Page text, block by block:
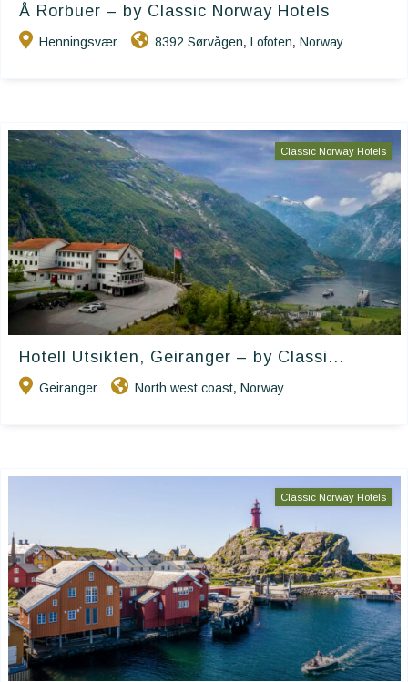
Å Rorbuer – by Classic Norway Hotels
Henningsvær 8392 Sørvågen, Lofoten, Norway
Classic Norway Hotels
Hotell Utsikten, Geiranger – by Classi...
Geiranger North west coast, Norway
Classic Norway Hotels